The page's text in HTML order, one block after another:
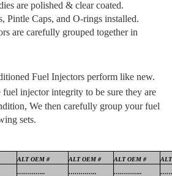
are polished & clear coated.
Pintle Caps, and O-rings installed.
are carefully grouped together in
Fuel Injectors perform like new.
injector integrity to be sure they are
We then carefully group your fuel
sets.
ALT OEM # ALT OEM # ALT OEM #
………….. ………….. …………..